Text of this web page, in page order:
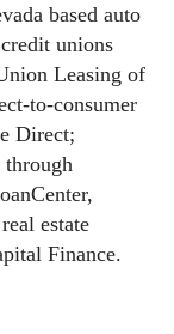
based auto
unions
Leasing of
to-consumer
Direct;
through
estate
Finance.